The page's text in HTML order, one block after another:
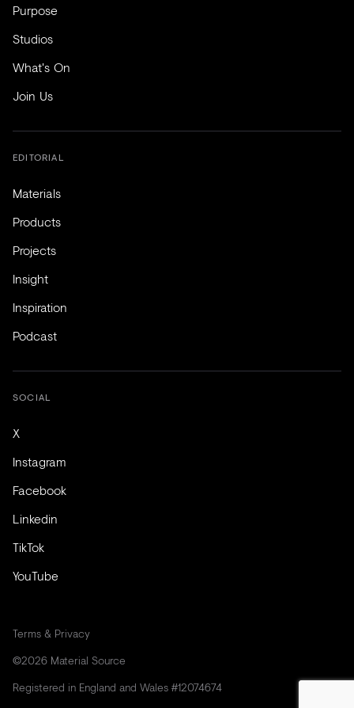
Purpose
Studios
What's On
Join Us
EDITORIAL
Materials
Products
Projects
Insight
Inspiration
Podcast
SOCIAL
X
Instagram
Facebook
Linkedin
TikTok
YouTube
Terms & Privacy
©2026 Material Source
Registered in England and Wales #12074674